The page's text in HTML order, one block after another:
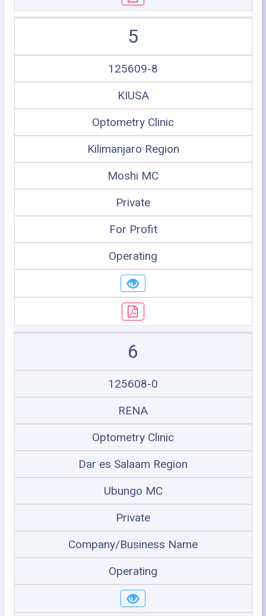
5
125609-8
KIUSA
Optometry Clinic
Kilimanjaro Region
Moshi MC
Private
For Profit
Operating
6
125608-0
RENA
Optometry Clinic
Dar es Salaam Region
Ubungo MC
Private
Company/Business Name
Operating